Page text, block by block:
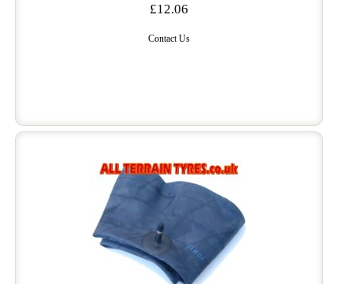
£12.06
Contact Us